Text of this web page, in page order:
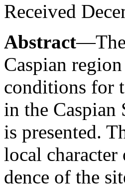
Received
Abstract—The
Caspian
conditions for
in the Caspian
is presented.
local
dence of the